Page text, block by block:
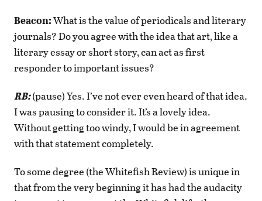
Beacon:What is the value of periodicals and literary
journals? Do you agree with the idea that art, like a
literary essay or short story, can act as first
responder to important issues?
RB:(pause) Yes. I’ve not ever even heard of that idea.
I was pausing to consider it. It’s a lovely idea.
Without getting too windy, I would be in agreement
with that statement completely.
To some degree (the Whitefish Review) is unique in
that from the very beginning it has had the audacity